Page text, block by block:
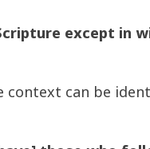
except in
context can be